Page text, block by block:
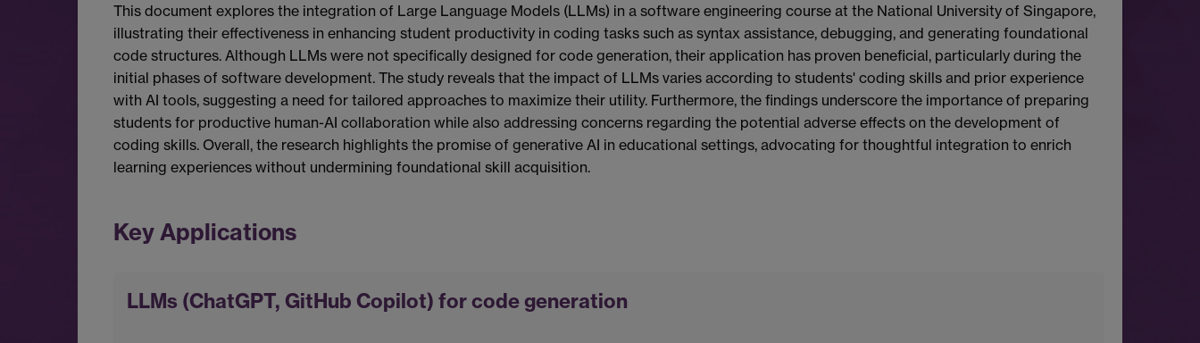
This document explores the integration of Large Language Models (LLMs) in a software engineering course at the National University of Singapore,
illustrating their effectiveness in enhancing student productivity in coding tasks such as syntax assistance, debugging, and generating foundational
code structures. Although LLMs were not specifically designed for code generation, their application has proven beneficial, particularly during the
initial phases of software development. The study reveals that the impact of LLMs varies according to students' coding skills and prior experience
with AI tools, suggesting a need for tailored approaches to maximize their utility. Furthermore, the findings underscore the importance of preparing
students for productive human-AI collaboration while also addressing concerns regarding the potential adverse effects on the development of
coding skills. Overall, the research highlights the promise of generative AI in educational settings, advocating for thoughtful integration to enrich
learning experiences without undermining foundational skill acquisition.
Key Applications
LLMs (ChatGPT, GitHub Copilot) for code generation